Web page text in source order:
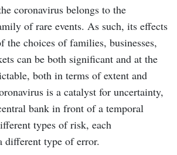
coronavirus belongs to the
of rare events. As such, its effects
the choices of families, businesses,
can be both significant and at the
both in terms of extent and
is a catalyst for uncertainty,
bank in front of a temporal
types of risk, each
different type of error.